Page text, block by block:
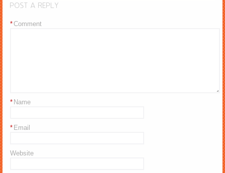
POST A REPLY
Comment
*
Name
*
Email
*
Website